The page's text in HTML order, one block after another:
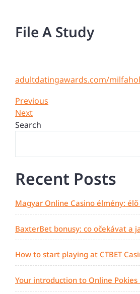
File A Study
adultdatingawards.com/
Post
navigation
Previous
Post
Previous
Next
Post
Next
Search
Recent Posts
Magyar Online Casino élmény:
BaxterBet bonusy: co očekávat a
How to start playing at CTBET
Your introduction to Online